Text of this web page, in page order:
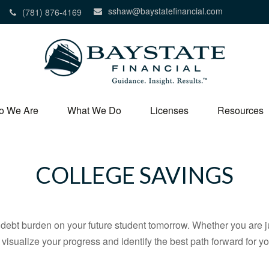
(781) 876-4169 sshaw@baystatefinancial.com
We Are What We Do Licenses Resources
COLLEGE SAVINGS
burden on your future student tomorrow. Whether you
your progress and identify the best path forward for